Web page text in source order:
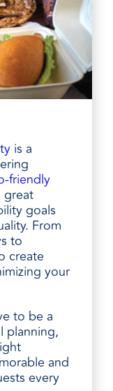
is a
friendly
great
goals
From
to
create
your
to be a
planning,
and
every